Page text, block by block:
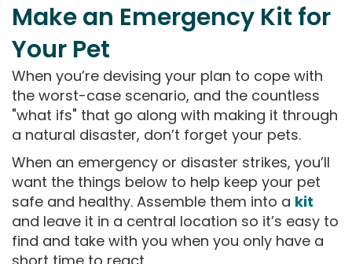
Make an Emergency Kit for
Your Pet
When you’re devising your plan to cope with
the worst-case scenario, and the countless
"what ifs" that go along with making it through
a natural disaster, don’t forget your pets.
When an emergency or disaster strikes, you’ll
want the things below to help keep your pet
safe and healthy. Assemble them into a kit
and leave it in a central location so it’s easy to
find and take with you when you only have a